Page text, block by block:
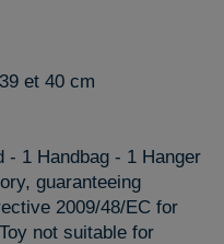
et 40 cm
1 Handbag - 1 Hanger
guaranteeing
2009/48/EC for
not suitable for